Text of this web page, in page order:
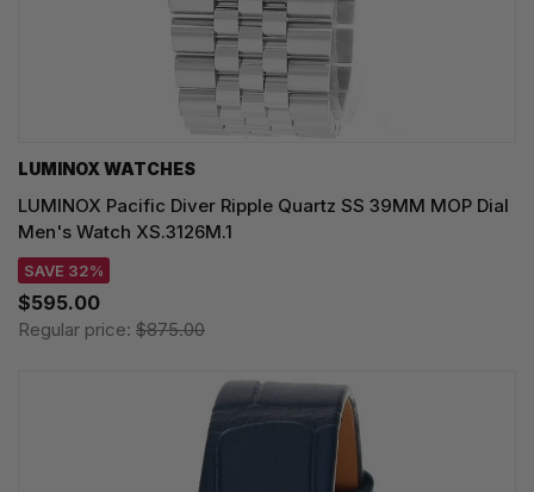
LUMINOX WATCHES
LUMINOX Pacific Diver Ripple Quartz SS 39MM MOP Dial
Men's Watch XS.3126M.1
SAVE 32%
$595.00
Regular price: $875.00